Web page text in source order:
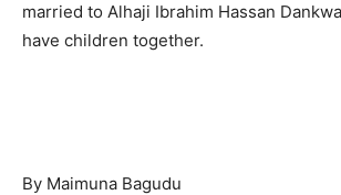
married to Alhaji Ibrahim Hassan
have children together.
By Maimuna Bagudu